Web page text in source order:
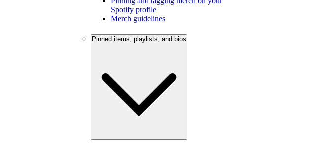
Spotify profile
Merch guidelines
Pinned items, playlists, and bios